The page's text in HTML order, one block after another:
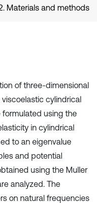
Materials and methods
of three-dimensional
cylindrical
formulated using the
in cylindrical
to an eigenvalue
and potential
using the Muller
analyzed. The
on natural frequencies